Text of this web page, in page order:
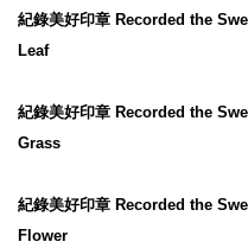
紀錄美好印章 Recorded the
Leaf
紀錄美好印章 Recorded the
Grass
紀錄美好印章 Recorded the
Flower